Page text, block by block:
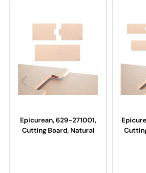
Epicurean, 629-271001,
Cutting Board, Natural